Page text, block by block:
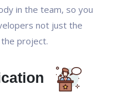
in the team, so you
not just the
project.